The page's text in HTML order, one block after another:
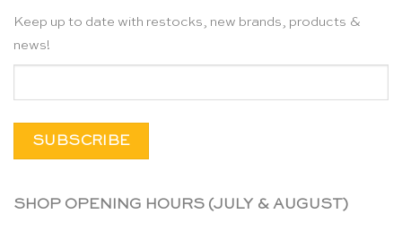
Keep up to date with restocks, new brands, products &
news!
SHOP OPENING HOURS (JULY & AUGUST)